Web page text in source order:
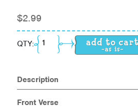
$2.99
QTY: Blast of Fun quantity
Description
Front Verse